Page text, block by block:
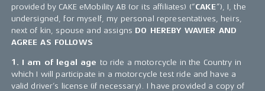
provided by CAKE eMobility AB (or its affiliates) (“CAKE”), I, the
undersigned, for myself, my personal representatives, heirs,
next of kin, spouse and assigns DO HEREBY WAVIER AND
AGREE AS FOLLOWS
1. I am of legal age to ride a motorcycle in the Country in
which I will participate in a motorcycle test ride and have a
valid driver’s license (if necessary). I have provided a copy of